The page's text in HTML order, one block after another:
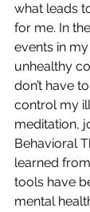
what leads
for me. In
events in
unhealthy
don’t have
control my
meditation,
Behavioral
learned
tools have
mental